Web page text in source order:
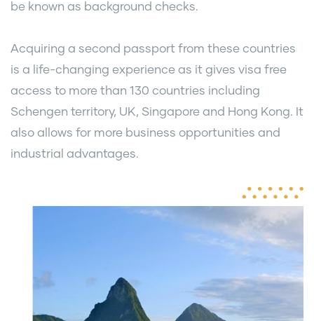
be known as background checks.
Acquiring a second passport from these countries
is a life-changing experience as it gives visa free
access to more than 130 countries including
Schengen territory, UK, Singapore and Hong Kong. It
also allows for more business opportunities and
industrial advantages.